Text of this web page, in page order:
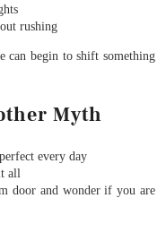
rushing
can begin to shift something
Myth
every day
all
door and wonder if you are